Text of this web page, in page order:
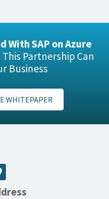
With SAP on Azure
This Partnership Can
Business
WHITEPAPER